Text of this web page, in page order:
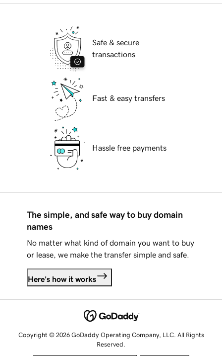
Safe & secure
transactions
Fast & easy transfers
Hassle free payments
The simple, and safe way to buy domain
names
No matter what kind of domain you want to buy
or lease, we make the transfer simple and safe.
Here's how it works
Copyright © 2026 GoDaddy Operating Company, LLC. All Rights
Reserved.